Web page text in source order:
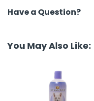
Have a Question?
You May Also Like: